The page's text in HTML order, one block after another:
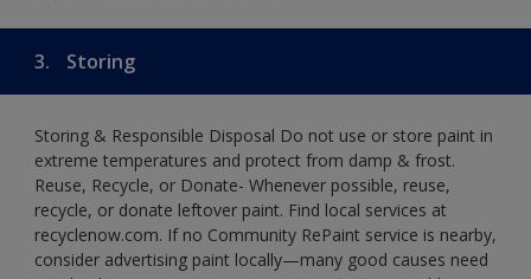
3. Storing
Storing & Responsible Disposal Do not use or store paint in
extreme temperatures and protect from damp & frost.
Reuse, Recycle, or Donate- Whenever possible, reuse,
recycle, or donate leftover paint. Find local services at
recyclenow.com. If no Community RePaint service is nearby,
consider advertising paint locally—many good causes need